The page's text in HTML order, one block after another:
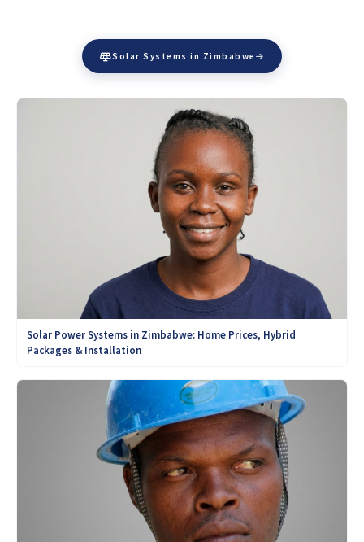
Solar Systems in Zimbabwe
Solar Power Systems in Zimbabwe: Home Prices, Hybrid
Packages & Installation